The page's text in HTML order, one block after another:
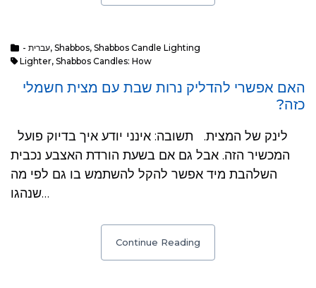
- עברית, Shabbos, Shabbos Candle Lighting
Lighter, Shabbos Candles: How
האם אפשרי להדליק נרות שבת עם מצית חשמלי
כזה?
המכשיר הזה. אבל גם אם בשעת הורדת האצבע נכבית
השלהבת מיד אפשר להקל להשתמש בו גם לפי מה
שנהגו…
Continue Reading